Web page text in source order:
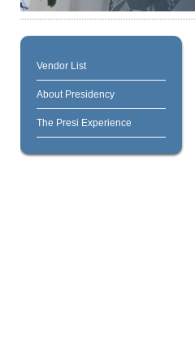
Vendor List
About Presidency
The Presi Experience